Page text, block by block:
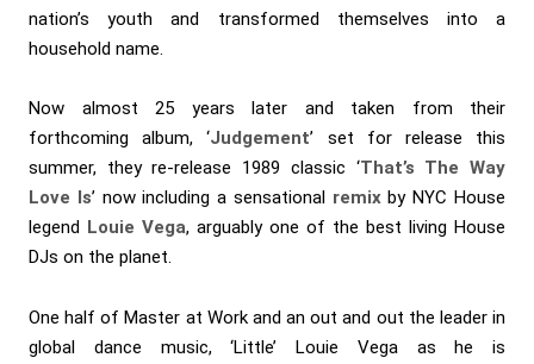
nation’s youth and transformed themselves into a
household name.
Now almost 25 years later and taken from their
forthcoming album, ‘Judgement’ set for release this
summer, they re-release 1989 classic ‘That’s The Way
Love Is’ now including a sensational remixby NYC House
legend Louie Vega, arguably one of the best living House
DJs on the planet.
One half of Master at Work and an out and out the leader in
global dance music, ‘Little’ Louie Vega as he is